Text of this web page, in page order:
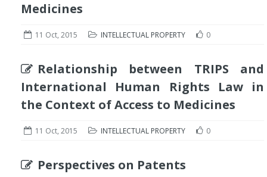
Medicines
11 Oct, 2015 INTELLECTUAL PROPERTY 0
Relationship between TRIPS and
International Human Rights Law in
the Context of Access to Medicines
11 Oct, 2015 INTELLECTUAL PROPERTY 0
Perspectives on Patents